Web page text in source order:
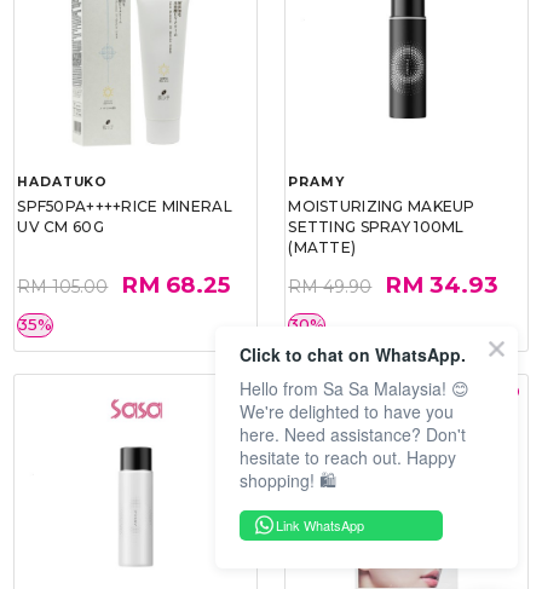
HADATUKO
SPF50PA++++RICE MINERAL
UV CM 60G
RM 105.00 RM 68.25
35%
PRAMY
MOISTURIZING MAKEUP
SETTING SPRAY 100ML
(MATTE)
RM 49.90 RM 34.93
30%
Click to chat on WhatsApp.
Hello from Sa Sa Malaysia! 😊
We're delighted to have you
here. Need assistance? Don't
hesitate to reach out. Happy
shopping! 🛍️
Link WhatsApp